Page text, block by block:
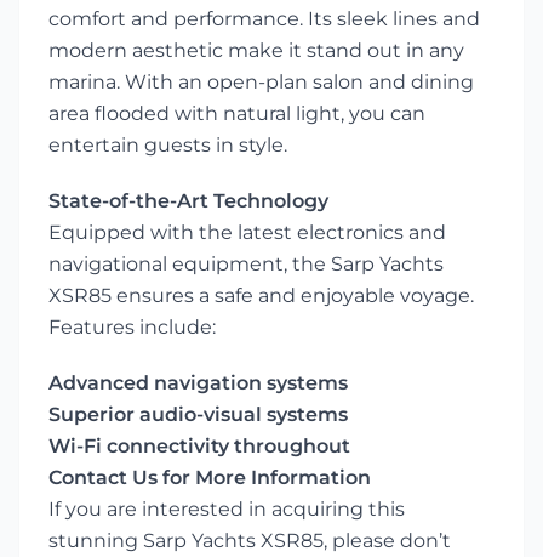
comfort and performance. Its sleek lines and
modern aesthetic make it stand out in any
marina. With an open-plan salon and dining
area flooded with natural light, you can
entertain guests in style.
State-of-the-Art Technology
Equipped with the latest electronics and
navigational equipment, the Sarp Yachts
XSR85 ensures a safe and enjoyable voyage.
Features include:
Advanced navigation systems
Superior audio-visual systems
Wi-Fi connectivity throughout
Contact Us for More Information
If you are interested in acquiring this
stunning Sarp Yachts XSR85, please don’t